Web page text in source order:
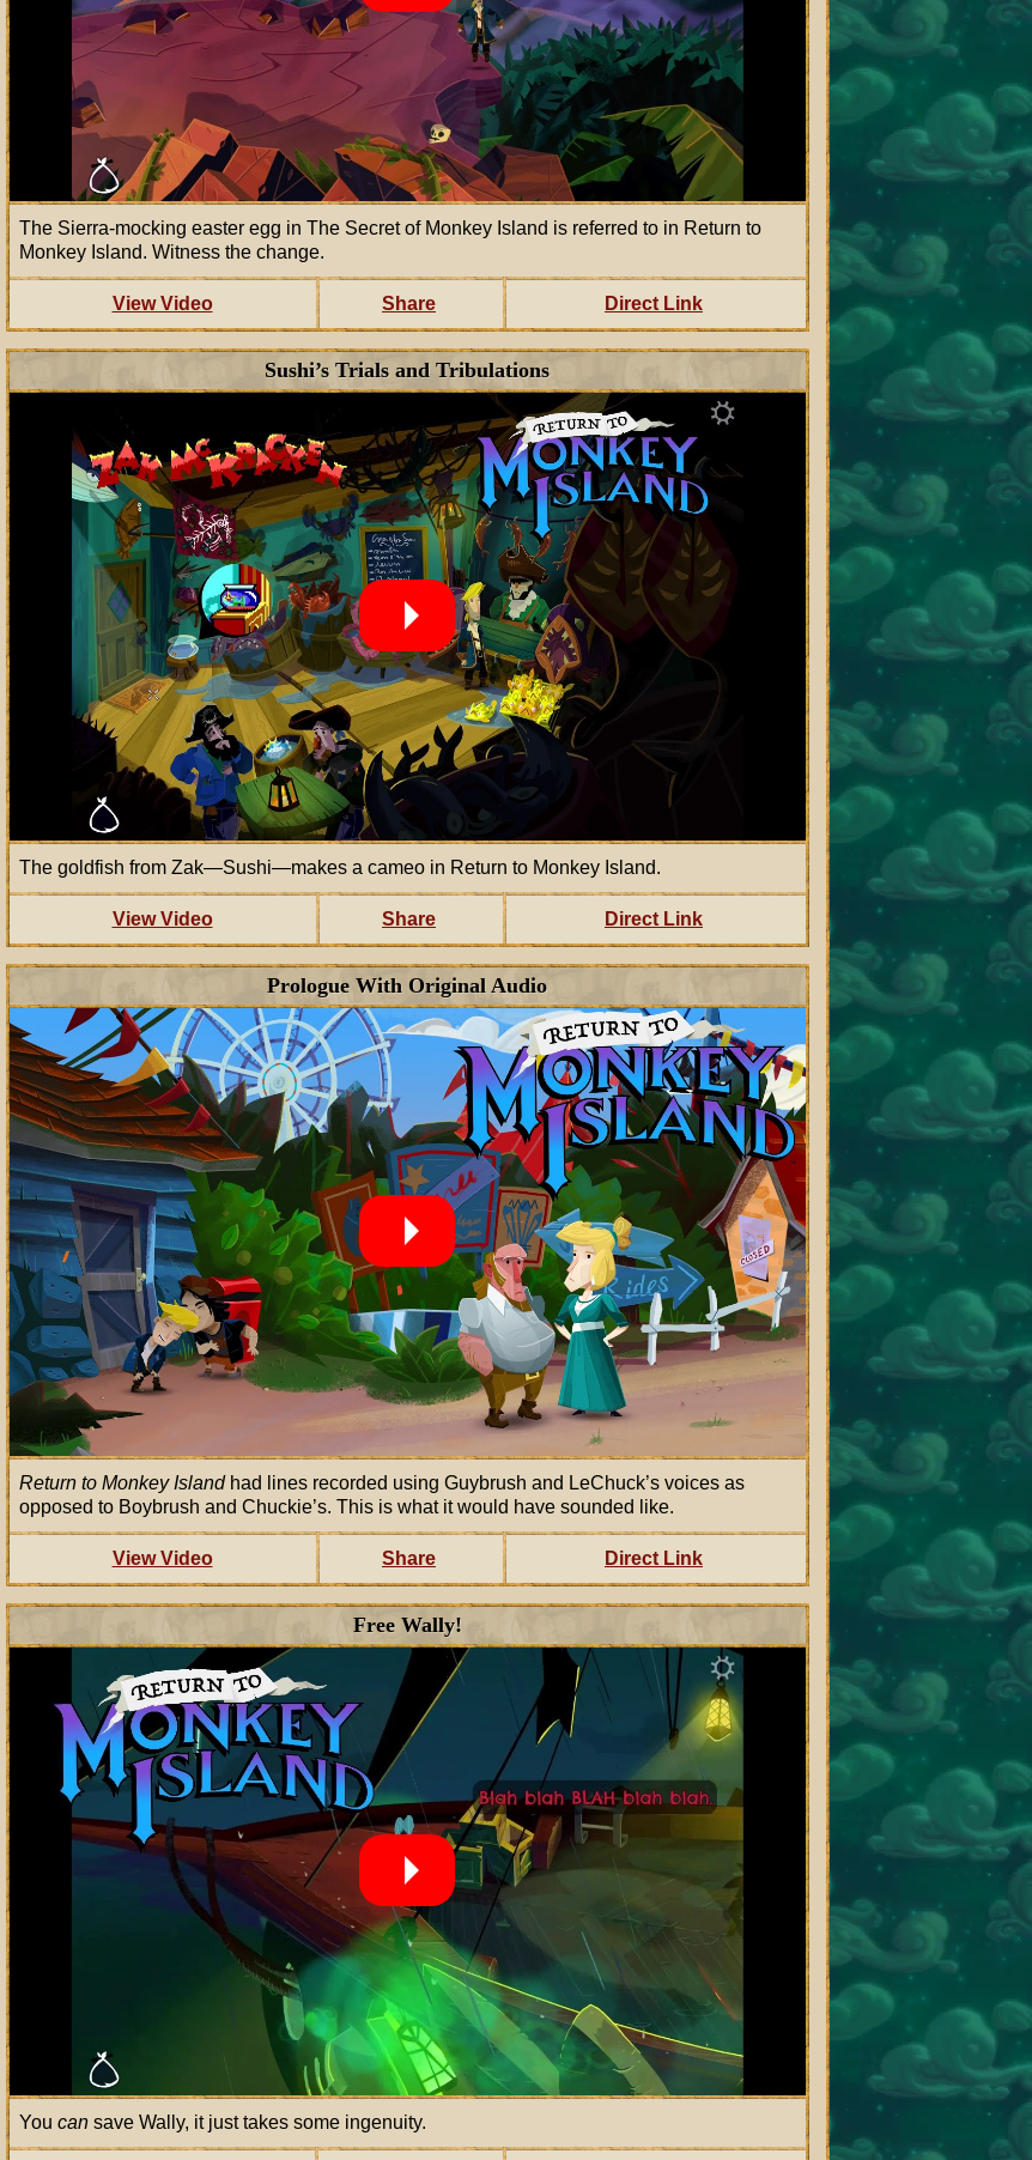
The Sierra-mocking easter egg in The Secret of Monkey Island is referred to in Return to
Monkey Island. Witness the change.
View Video Share Direct Link
Sushi’s Trials and Tribulations
The goldfish from Zak—Sushi—makes a cameo in Return to Monkey Island.
View Video Share Direct Link
Prologue With Original Audio
Return to Monkey Islandhad lines recorded using Guybrush and LeChuck’s voices as
opposed to Boybrush and Chuckie’s. This is what it would have sounded like.
View Video Share Direct Link
Free Wally!
You cansave Wally, it just takes some ingenuity.